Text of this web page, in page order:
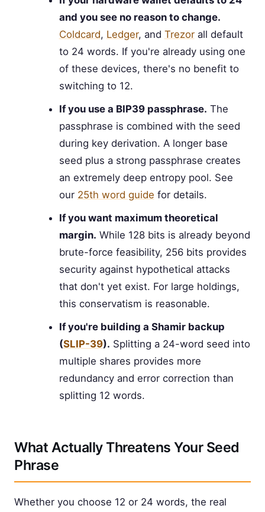
and you see no reason to change.
Coldcard, Ledger, and Trezorall default
to 24 words. If you're already using one
of these devices, there's no benefit to
switching to 12.
If you use a BIP39 passphrase. The
passphrase is combined with the seed
during key derivation. A longer base
seed plus a strong passphrase creates
an extremely deep entropy pool. See
our 25th word guide for details.
If you want maximum theoretical
margin. While 128 bits is already beyond
brute-force feasibility, 256 bits provides
security against hypothetical attacks
that don't yet exist. For large holdings,
this conservatism is reasonable.
If you're building a Shamir backup
(SLIP-39). Splitting a 24-word seed into
multiple shares provides more
redundancy and error correction than
splitting 12 words.
What Actually Threatens Your Seed
Phrase
Whether you choose 12 or 24 words, the real